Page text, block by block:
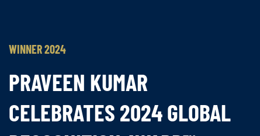
WINNER 2024
PRAVEEN KUMAR
CELEBRATES 2024 GLOBAL